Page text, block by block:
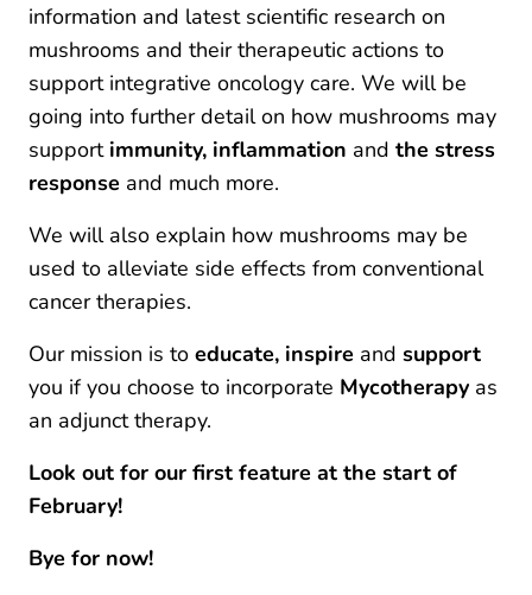
information and latest scientific research on
mushrooms and their therapeutic actions to
support integrative oncology care. We will be
going into further detail on how mushrooms may
support immunity, inflammation and the stress
response and much more.
We will also explain how mushrooms may be
used to alleviate side effects from conventional
cancer therapies.
Our mission is to educate, inspire and support
you if you choose to incorporate Mycotherapy as
an adjunct therapy.
Look out for our first feature at the start of
February!
Bye for now!